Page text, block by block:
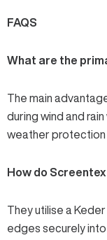
FAQS
What are the
The main
during wind and
weather protection
How do
They utilise a
edges securely